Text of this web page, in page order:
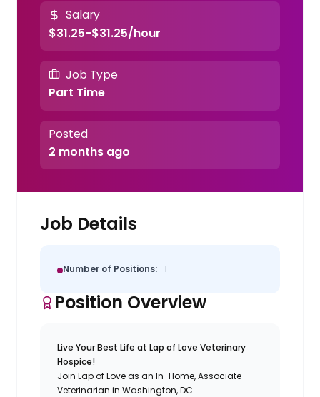
Salary
$31.25-$31.25/hour
Job Type
Part Time
Posted
2 months ago
Job Details
Number of Positions: 1
Position Overview
Live Your Best Life at Lap of Love Veterinary
Hospice!
Join Lap of Love as an In-Home, Associate
Veterinarian in Washington, DC